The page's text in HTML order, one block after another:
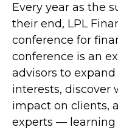
Every year as the
their end, LPL
conference for
conference is an
advisors to
interests, discover
impact on clients,
experts — learning